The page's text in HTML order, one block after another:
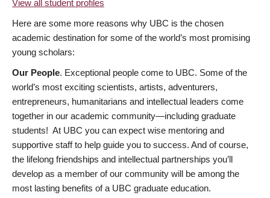
View all student profiles
Here are some more reasons why UBC is the chosen
academic destination for some of the world’s most promising
young scholars:
Our People. Exceptional people come to UBC. Some of the
world’s most exciting scientists, artists, adventurers,
entrepreneurs, humanitarians and intellectual leaders come
together in our academic community—including graduate
students! At UBC you can expect wise mentoring and
supportive staff to help guide you to success. And of course,
the lifelong friendships and intellectual partnerships you’ll
develop as a member of our community will be among the
most lasting benefits of a UBC graduate education.